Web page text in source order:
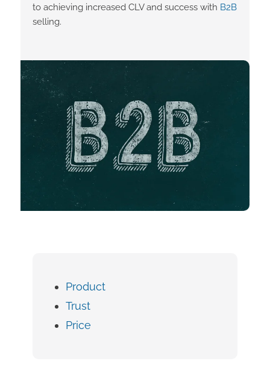
to achieving increased CLV and success with B2B
selling.
Product
Trust
Price